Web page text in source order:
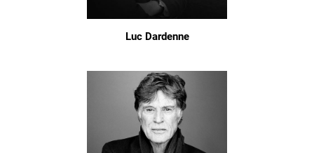
Luc Dardenne